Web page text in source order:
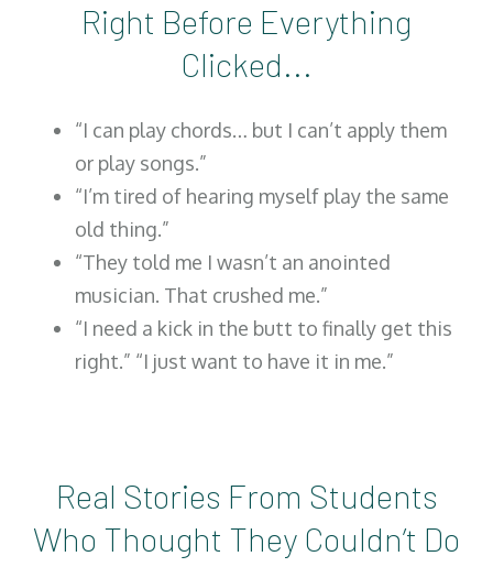
Right Before Everything
Clicked...
“I can play chords… but I can’t apply them
or play songs.”
“I’m tired of hearing myself play the same
old thing.”
“They told me I wasn’t an anointed
musician. That crushed me.”
“I need a kick in the butt to finally get this
right.” “I just want to have it in me.”
Real Stories From Students
Who Thought They Couldn’t Do